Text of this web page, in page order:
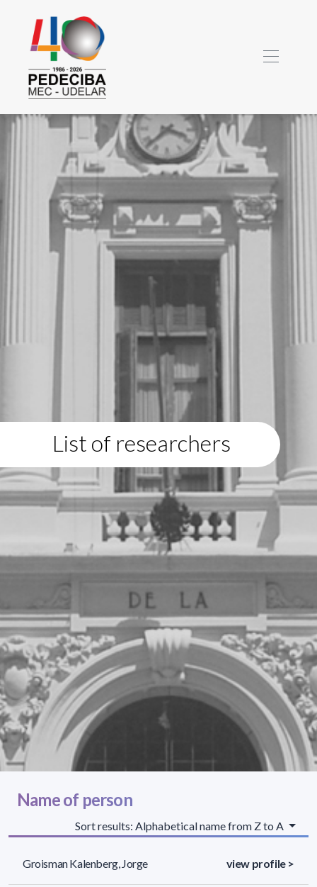
List of researchers
Name of person
Sort results: Alphabetical name from Z to A
Groisman Kalenberg, Jorge view profile >